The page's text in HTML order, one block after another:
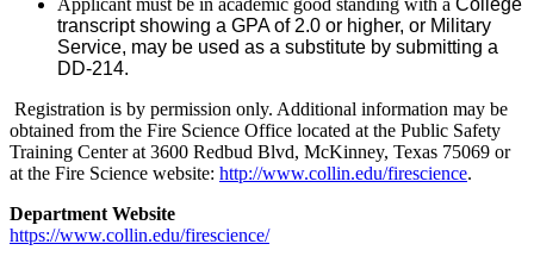
Applicant must be in academic good standing with a College
transcript showing a GPA of 2.0 or higher, or Military
Service, may be used as a substitute by submitting a
DD-214.
Registration is by permission only. Additional information may be
obtained from the Fire Science Office located at the Public Safety
Training Center at 3600 Redbud Blvd, McKinney, Texas 75069 or
at the Fire Science website: http://www.collin.edu/firescience.
Department Website
https://www.collin.edu/firescience/